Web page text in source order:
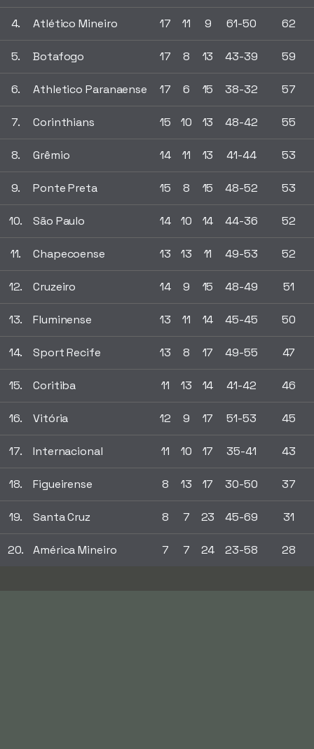
4. Atlético Mineiro 17 11 9 61-50 62
5. Botafogo 17 8 13 43-39 59
6. Athletico Paranaense 17 6 15 38-32 57
7. Corinthians 15 10 13 48-42 55
8. Grêmio 14 11 13 41-44 53
9. Ponte Preta 15 8 15 48-52 53
10. São Paulo 14 10 14 44-36 52
11. Chapecoense 13 13 11 49-53 52
12. Cruzeiro 14 9 15 48-49 51
13. Fluminense 13 11 14 45-45 50
14. Sport Recife 13 8 17 49-55 47
15. Coritiba 11 13 14 41-42 46
16. Vitória 12 9 17 51-53 45
17. Internacional 11 10 17 35-41 43
18. Figueirense 8 13 17 30-50 37
19. Santa Cruz 8 7 23 45-69 31
20. América Mineiro 7 7 24 23-58 28